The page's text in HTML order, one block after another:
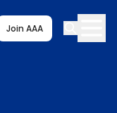
Join AAA